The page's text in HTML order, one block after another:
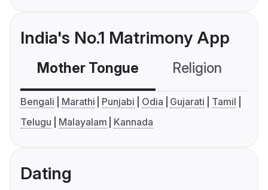
India's No.1 Matrimony App
Mother Tongue Religion
Bengali Marathi Punjabi Odia Gujarati
Tamil
Telugu
Malayalam Kannada
Dating